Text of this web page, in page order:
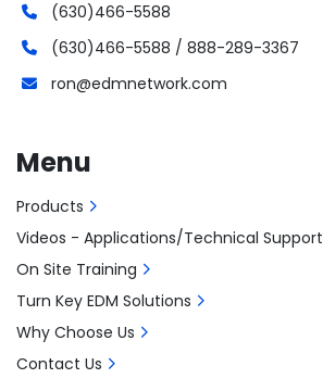
(630)466-5588
(630)466-5588 / 888-289-3367
ron@edmnetwork.com
Menu
Products
Videos - Applications/Technical Support
On Site Training
Turn Key EDM Solutions
Why Choose Us
Contact Us